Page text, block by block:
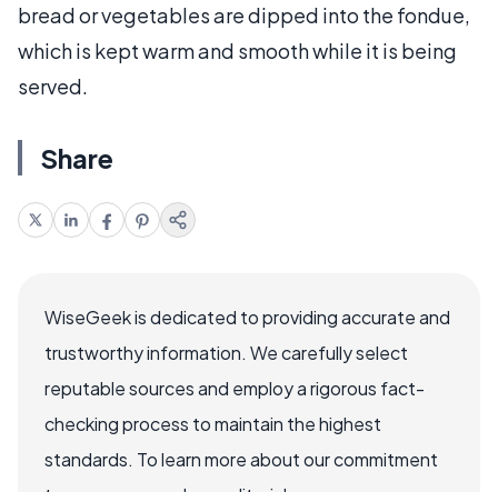
bread or vegetables are dipped into the fondue,
which is kept warm and smooth while it is being
served.
Share
WiseGeek is dedicated to providing accurate and
trustworthy information. We carefully select
reputable sources and employ a rigorous fact-
checking process to maintain the highest
standards. To learn more about our commitment